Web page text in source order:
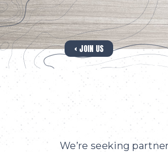
‹ JOIN US
We’re seeking